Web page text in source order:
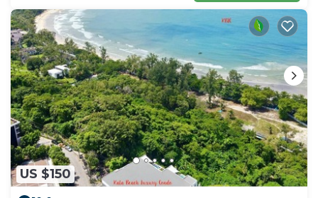
US $150